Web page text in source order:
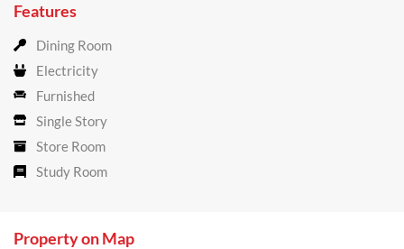
Features
Dining Room
Electricity
Furnished
Single Story
Store Room
Study Room
Property on Map